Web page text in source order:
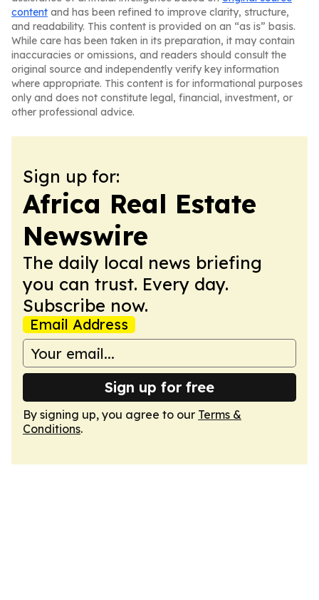
content and has been refined to improve clarity, structure,
and readability. This content is provided on an “as is” basis.
While care has been taken in its preparation, it may contain
inaccuracies or omissions, and readers should consult the
original source and independently verify key information
where appropriate. This content is for informational purposes
only and does not constitute legal, financial, investment, or
other professional advice.
Sign up for:
Africa Real Estate
Newswire
The daily local news briefing
you can trust. Every day.
Subscribe now.
Email Address
Sign up for free
By signing up, you agree to our Terms &
Conditions.